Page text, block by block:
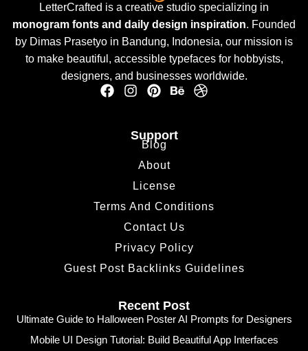
LetterCrafted is a creative studio specializing in
monogram fonts and daily design inspiration. Founded
by Dimas Prasetyo in Bandung, Indonesia, our mission is
to make beautiful, accessible typefaces for hobbyists,
designers, and businesses worldwide.
Support
Blog
About
License
Terms And Conditions
Contact Us
Privacy Policy
Guest Post Backlinks Guidelines
Recent Post
Ultimate Guide to Halloween Poster AI Prompts for Designers
Mobile UI Design Tutorial: Build Beautiful App Interfaces